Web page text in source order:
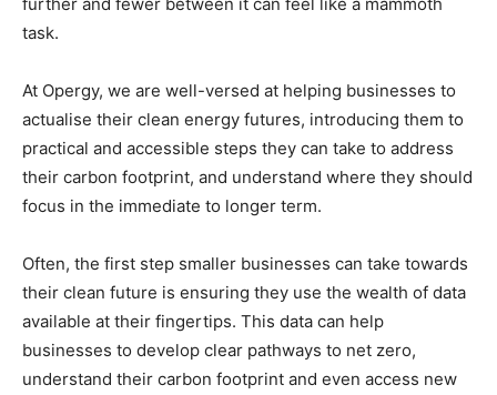
task.
At Opergy, we are well-versed at helping businesses to
actualise their clean energy futures, introducing them to
practical and accessible steps they can take to address
their carbon footprint, and understand where they should
focus in the immediate to longer term.
Often, the first step smaller businesses can take towards
their clean future is ensuring they use the wealth of data
available at their fingertips. This data can help
businesses to develop clear pathways to net zero,
understand their carbon footprint and even access new